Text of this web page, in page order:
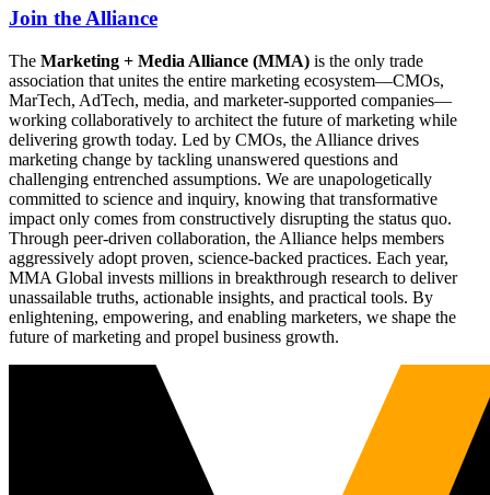
Join the Alliance
The Marketing + Media Alliance (MMA) is the only trade
association that unites the entire marketing ecosystem—CMOs,
MarTech, AdTech, media, and marketer-supported companies—
working collaboratively to architect the future of marketing while
delivering growth today. Led by CMOs, the Alliance drives
marketing change by tackling unanswered questions and
challenging entrenched assumptions. We are unapologetically
committed to science and inquiry, knowing that transformative
impact only comes from constructively disrupting the status quo.
Through peer-driven collaboration, the Alliance helps members
aggressively adopt proven, science-backed practices. Each year,
MMA Global invests millions in breakthrough research to deliver
unassailable truths, actionable insights, and practical tools. By
enlightening, empowering, and enabling marketers, we shape the
future of marketing and propel business growth.